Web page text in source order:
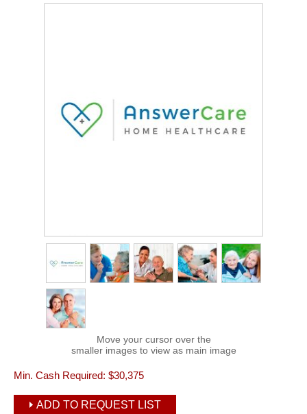
Move your cursor over the
smaller images to view as main image
Min. Cash Required: $30,375
ADD TO REQUEST LIST